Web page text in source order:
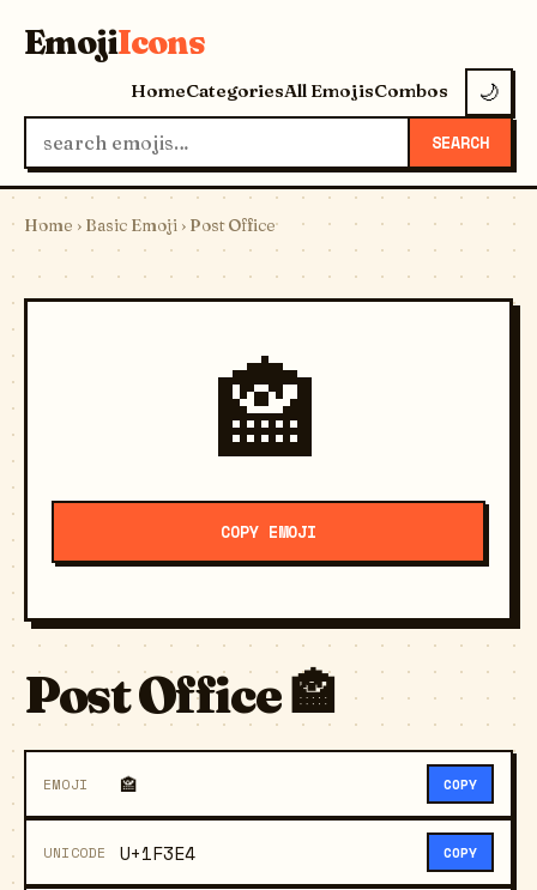
EmojiIcons
HomeCategoriesAll EmojisCombos 🌙
SEARCH
Home › Basic Emoji › Post Office
🏤
COPY EMOJI
Post Office 🏤
EMOJI 🏤 COPY
UNICODE U+1F3E4 COPY